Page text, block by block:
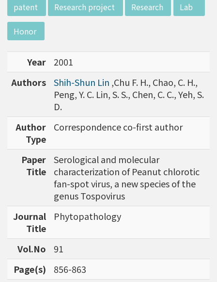
patent Research project Research Lab
Honor
Year
2001
Authors
Shih-Shun Lin ,Chu F. H., Chao, C. H.,
Peng, Y. C. Lin, S. S., Chen, C. C., Yeh, S.
D.
Author
Type
Correspondence co-first author
Paper
Title
Serological and molecular
characterization of Peanut chlorotic
fan-spot virus, a new species of the
genus Tospovirus
Journal
Title
Phytopathology
Vol.No
91
Page(s)
856-863